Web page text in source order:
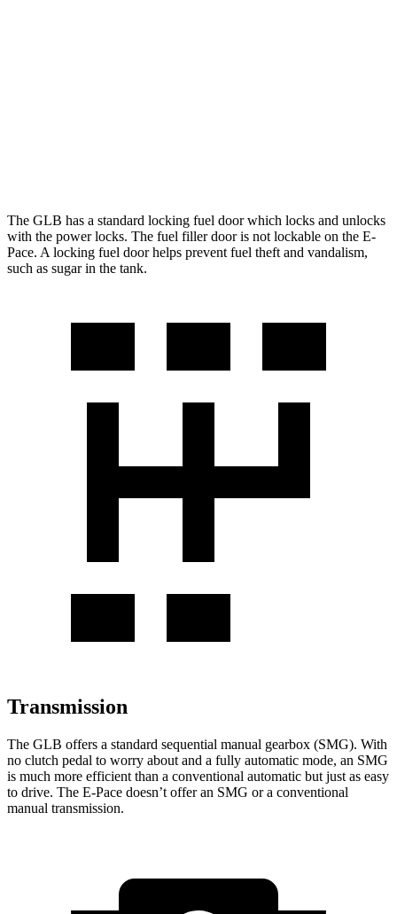
The GLB has a standard locking fuel door which locks and unlocks
with the power locks. The fuel filler door is not lockable on the E-
Pace. A locking fuel door helps prevent fuel theft and vandalism,
such as sugar in the tank.
Transmission
The GLB offers a standard sequential manual gearbox (SMG). With
no clutch pedal to worry about and a fully automatic mode, an SMG
is much more efficient than a conventional automatic but just as easy
to drive. The E-Pace doesn’t offer an SMG or a conventional
manual transmission.